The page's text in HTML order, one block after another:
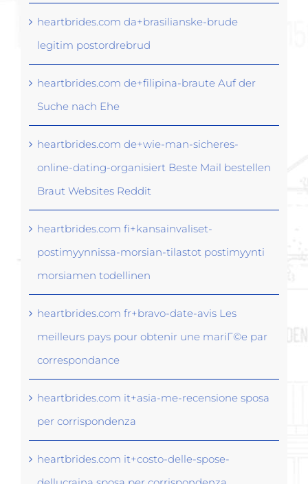
heartbrides.com da+brasilianske-brude
legitim postordrebrud
heartbrides.com de+filipina-braute Auf der
Suche nach Ehe
heartbrides.com de+wie-man-sicheres-
online-dating-organisiert Beste Mail bestellen
Braut Websites Reddit
heartbrides.com fi+kansainvaliset-
postimyynnissa-morsian-tilastot postimyynti
morsiamen todellinen
heartbrides.com fr+bravo-date-avis Les
meilleurs pays pour obtenir une mariГ©e par
correspondance
heartbrides.com it+asia-me-recensione sposa
per corrispondenza
heartbrides.com it+costo-delle-spose-